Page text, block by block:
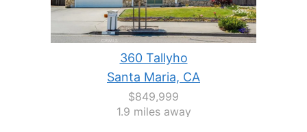
360 Tallyho
Santa Maria, CA
$849,999
1.9 miles away